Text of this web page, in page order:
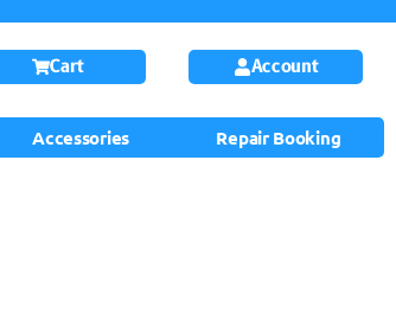
Cart Account
Accessories Repair Booking